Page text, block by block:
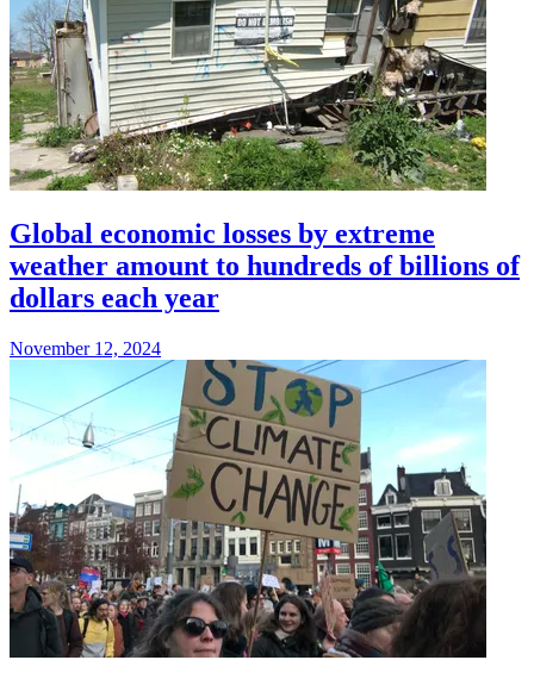
Global economic losses by extreme
weather amount to hundreds of billions of
dollars each year
November 12, 2024